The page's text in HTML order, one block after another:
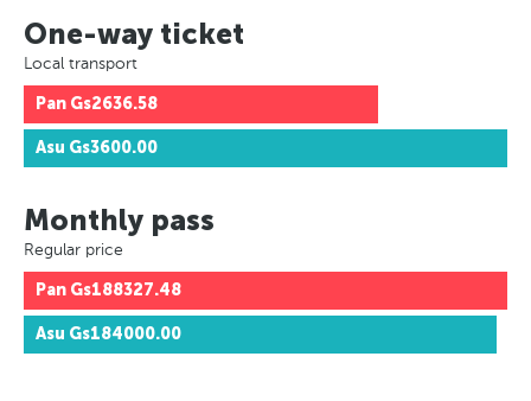
One-way ticket
Local transport
Pan Gs2636.58
Asu Gs3600.00
Monthly pass
Regular price
Pan Gs188327.48
Asu Gs184000.00